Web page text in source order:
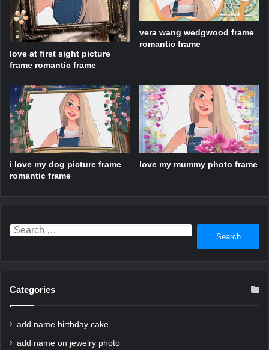
love at first sight picture
frame romantic frame
vera wang wedgwood frame
romantic frame
i love my dog picture frame
romantic frame
love my mummy photo frame
Categories
add name birthday cake
add name on jewelry photo